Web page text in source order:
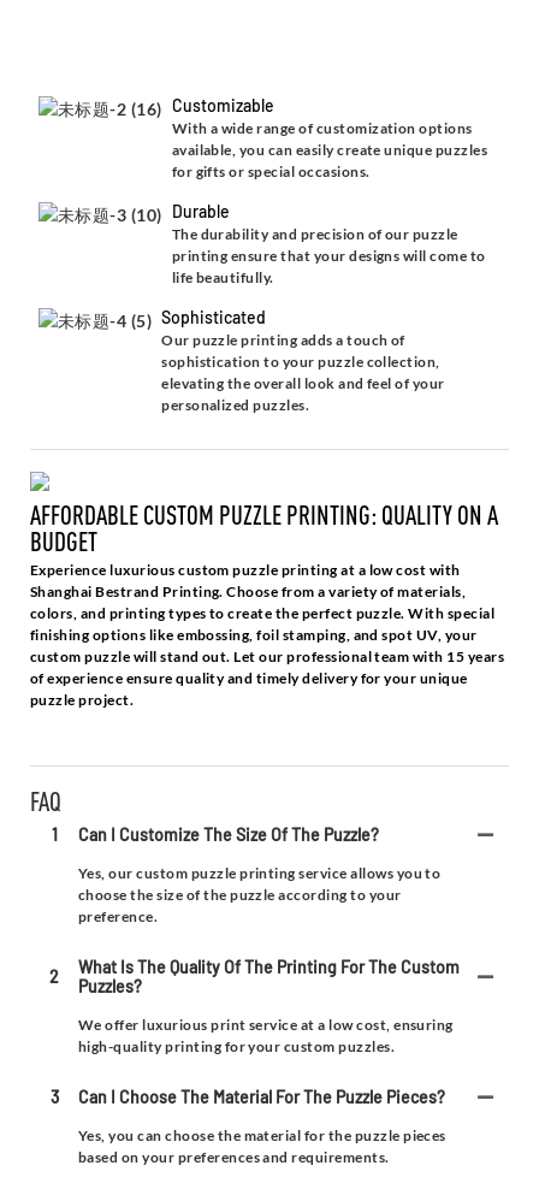
Customizable
With a wide range of customization options
available, you can easily create unique puzzles
for gifts or special occasions.
Durable
The durability and precision of our puzzle
printing ensure that your designs will come to
life beautifully.
Sophisticated
Our puzzle printing adds a touch of
sophistication to your puzzle collection,
elevating the overall look and feel of your
personalized puzzles.
AFFORDABLE CUSTOM PUZZLE PRINTING: QUALITY ON A
BUDGET
Experience luxurious custom puzzle printing at a low cost with
Shanghai Bestrand Printing. Choose from a variety of materials,
colors, and printing types to create the perfect puzzle. With special
finishing options like embossing, foil stamping, and spot UV, your
custom puzzle will stand out. Let our professional team with 15 years
of experience ensure quality and timely delivery for your unique
puzzle project.
FAQ
1 Can I Customize The Size Of The Puzzle?
Yes, our custom puzzle printing service allows you to
choose the size of the puzzle according to your
preference.
2
What Is The Quality Of The Printing For The Custom
Puzzles?
We offer luxurious print service at a low cost, ensuring
high-quality printing for your custom puzzles.
3 Can I Choose The Material For The Puzzle Pieces?
Yes, you can choose the material for the puzzle pieces
based on your preferences and requirements.